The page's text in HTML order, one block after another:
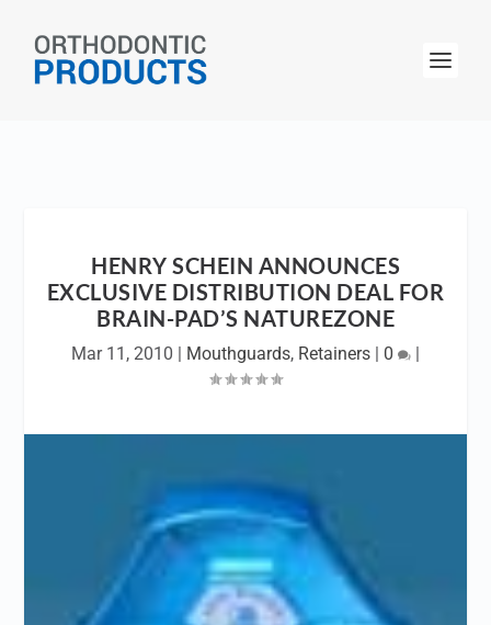
HENRY SCHEIN ANNOUNCES
EXCLUSIVE DISTRIBUTION DEAL FOR
BRAIN-PAD’S NATUREZONE
Mar 11, 2010 | Mouthguards, Retainers | 0 |